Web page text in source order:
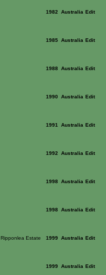
1982 Australia Edit
1985 Australia Edit
1988 Australia Edit
1990 Australia Edit
1991 Australia Edit
1992 Australia Edit
1998 Australia Edit
1998 Australia Edit
Ripponlea Estate 1999 Australia Edit
1999 Australia Edit